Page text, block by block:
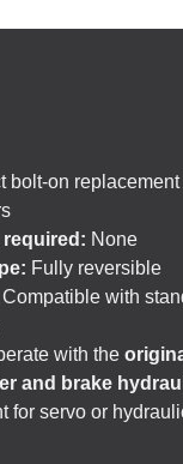
bolt-on replacement
None
Fully reversible
Compatible with
with the
and brake
for servo or